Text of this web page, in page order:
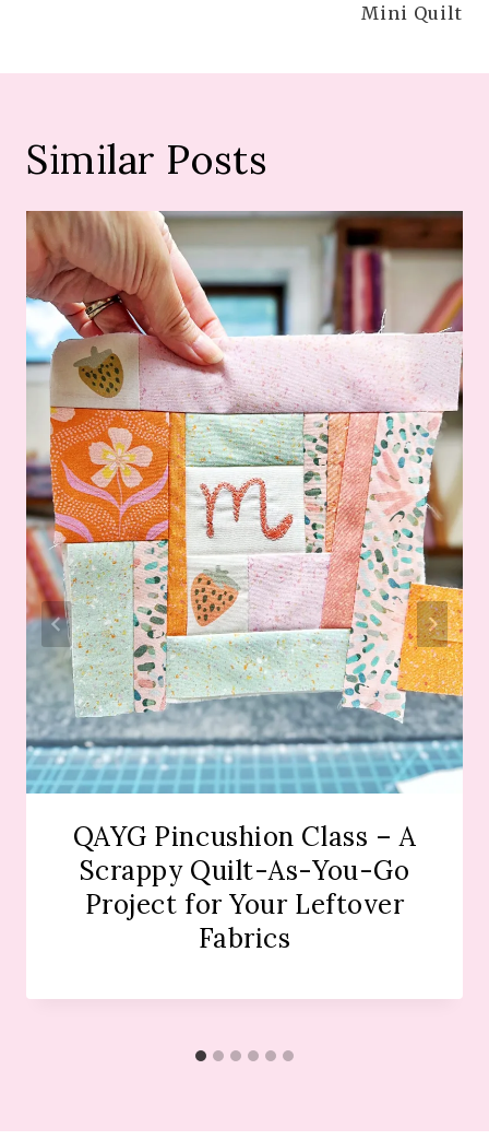
Mini Quilt
Similar Posts
QAYG Pincushion Class – A
Scrappy Quilt-As-You-Go
Project for Your Leftover
Fabrics